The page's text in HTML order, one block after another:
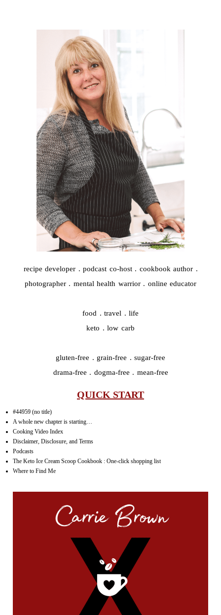
recipe developer . podcast co-host . cookbook author .
photographer . mental health warrior . online educator
food . travel . life
keto . low carb
gluten-free . grain-free . sugar-free
drama-free . dogma-free . mean-free
QUICK START
#44959 (no title)
A whole new chapter is starting…
Cooking Video Index
Disclaimer, Disclosure, and Terms
Podcasts
The Keto Ice Cream Scoop Cookbook : One-click shopping list
Where to Find Me